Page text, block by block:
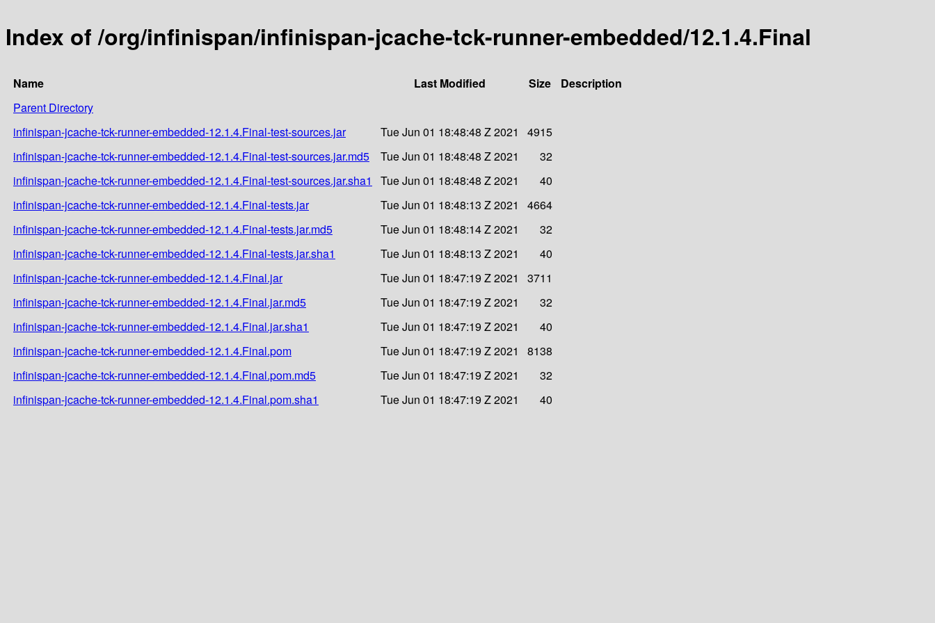
Index of /org/infinispan/infinispan-jcache-tck-runner-embedded/12.1.4.Final
Name Last Modified Size
Description
Parent Directory
infinispan-jcache-tck-runner-embedded-12.1.4.Final-test-sources.jar
Tue Jun 01 18:48:48 Z 2021
4915
infinispan-jcache-tck-runner-embedded-12.1.4.Final-test-sources.jar.md5
Tue Jun 01 18:48:48 Z 2021
32
infinispan-jcache-tck-runner-embedded-12.1.4.Final-test-sources.jar.sha1
Tue Jun 01 18:48:48 Z 2021
40
infinispan-jcache-tck-runner-embedded-12.1.4.Final-tests.jar
Tue Jun 01 18:48:13 Z 2021
4664
infinispan-jcache-tck-runner-embedded-12.1.4.Final-tests.jar.md5
Tue Jun 01 18:48:14 Z 2021
32
infinispan-jcache-tck-runner-embedded-12.1.4.Final-tests.jar.sha1
Tue Jun 01 18:48:13 Z 2021
40
infinispan-jcache-tck-runner-embedded-12.1.4.Final.jar
Tue Jun 01 18:47:19 Z 2021
3711
infinispan-jcache-tck-runner-embedded-12.1.4.Final.jar.md5
Tue Jun 01 18:47:19 Z 2021
32
infinispan-jcache-tck-runner-embedded-12.1.4.Final.jar.sha1
Tue Jun 01 18:47:19 Z 2021
40
infinispan-jcache-tck-runner-embedded-12.1.4.Final.pom
Tue Jun 01 18:47:19 Z 2021
8138
infinispan-jcache-tck-runner-embedded-12.1.4.Final.pom.md5
Tue Jun 01 18:47:19 Z 2021
32
infinispan-jcache-tck-runner-embedded-12.1.4.Final.pom.sha1
Tue Jun 01 18:47:19 Z 2021 40